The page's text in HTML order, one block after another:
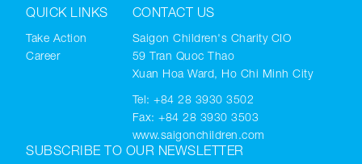
QUICK LINKS
Take Action
Career
CONTACT US
Saigon Children's Charity CIO
59 Tran Quoc Thao
Xuan Hoa Ward, Ho Chi Minh City
Tel:+84 28 3930 3502
Fax: +84 28 3930 3503
www.saigonchildren.com
SUBSCRIBE TO OUR NEWSLETTER